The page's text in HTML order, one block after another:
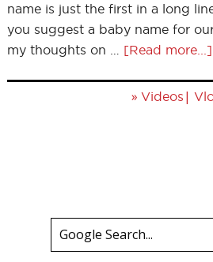
name is just the first in a long
you suggest a baby name for
my thoughts on … [Read more...]
» Videos |